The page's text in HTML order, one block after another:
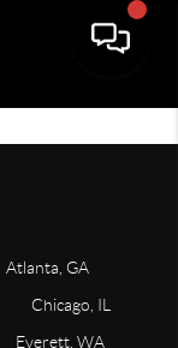
Atlanta, GA
Chicago, IL
Everett, WA